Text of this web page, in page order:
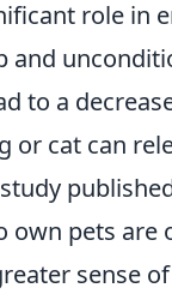
role in
and
to a
or cat can
own pets are
sense